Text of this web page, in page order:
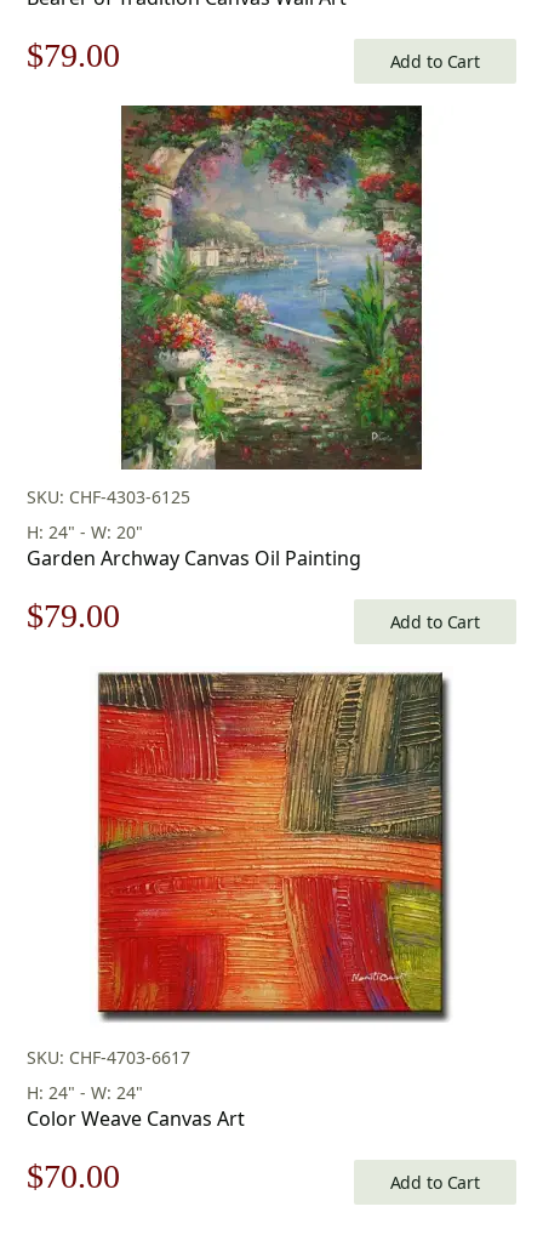
Original
$113.00.
$79.00
price
is:
$79.00.
Add to Cart
SKU: CHF-4303-6125
H: 24" - W: 20"
Garden Archway Canvas Oil Painting
Original
$113.00.
$79.00
price
is:
$79.00.
Add to Cart
SKU: CHF-4703-6617
H: 24" - W: 24"
Color Weave Canvas Art
Original
$70.00 Add to Cart